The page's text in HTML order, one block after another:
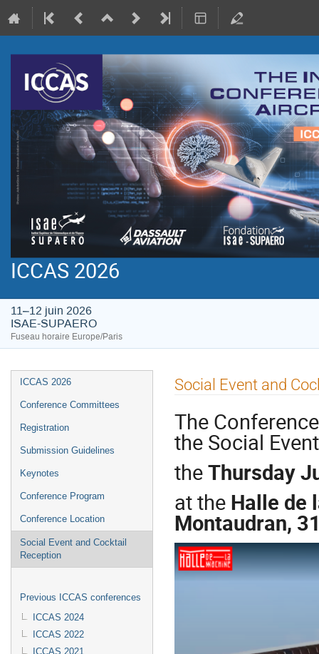
ICCAS 2026
11–12 juin 2026
ISAE-SUPAERO
Fuseau horaire Europe/Paris
ICCAS 2026
Conference Committees
Registration
Submission Guidelines
Keynotes
Conference Program
Conference Location
Social Event and Cocktail
Reception
Previous ICCAS conferences
ICCAS 2024
ICCAS 2022
ICCAS 2021
Social Event and
The
the Social
theThursday
at the Halle de
Montaudran,